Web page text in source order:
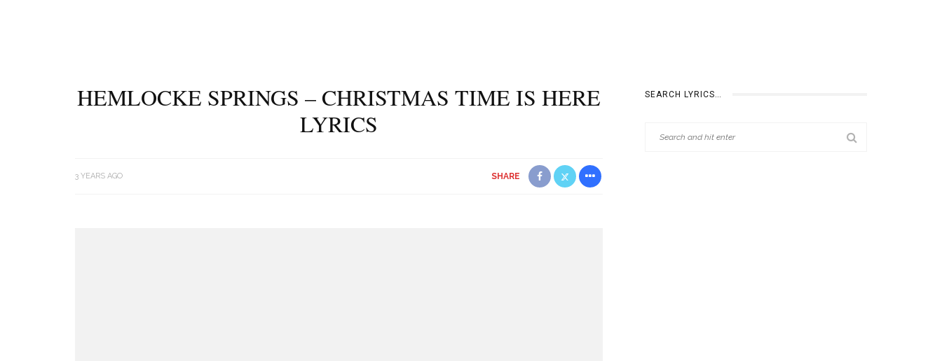
HEMLOCKE SPRINGS – CHRISTMAS TIME IS HERE
LYRICS
3 YEARS AGO SHARE
SEARCH LYRICS…